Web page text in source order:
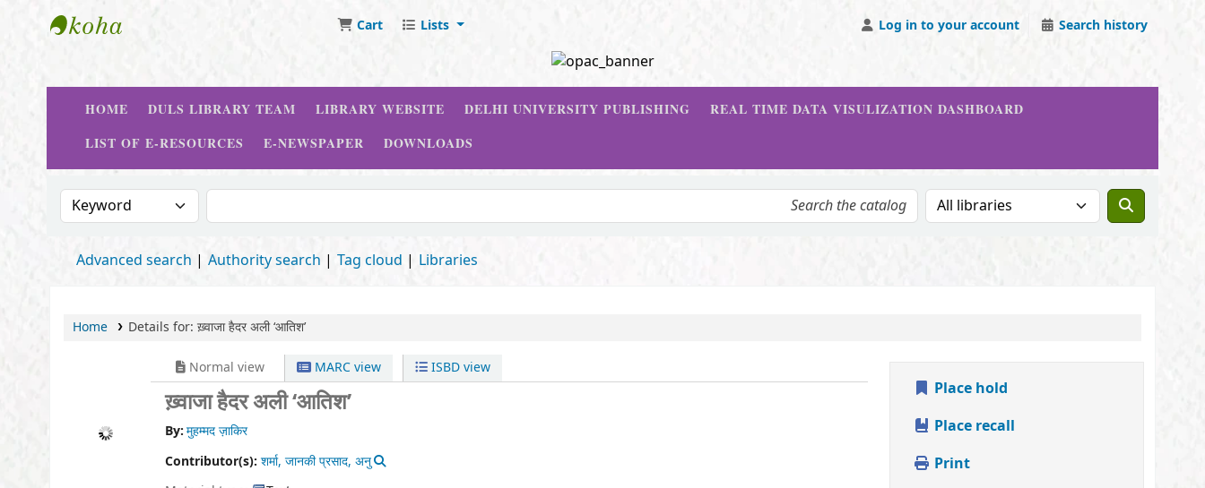
Cart Lists Log in to your account Search history
HOME DULS LIBRARY TEAM LIBRARY WEBSITE DELHI UNIVERSITY PUBLISHING
REAL TIME DATA VISULIZATION DASHBOARD
LIST OF E-RESOURCES
E-NEWSPAPER DOWNLOADS
Search the catalog by:Search the catalog Search the catalog in:
Advanced search Authority search Tag cloud Libraries
Home Details for: ख़्वाजा हैदर अली ‘आतिश’
Normal view MARC view ISBD view
ख़्वाजा हैदर अली ‘आतिश’
By:मुहम्मद ज़ाकिर
Contributor(s): शर्मा, जानकी प्रसाद, अनु
Place hold
Place recall
Print